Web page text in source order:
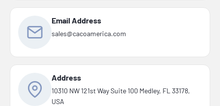
Email Address
sales@cacoamerica.com
Address
10310 NW 121st Way Suite 100 Medley, FL 33178,
USA